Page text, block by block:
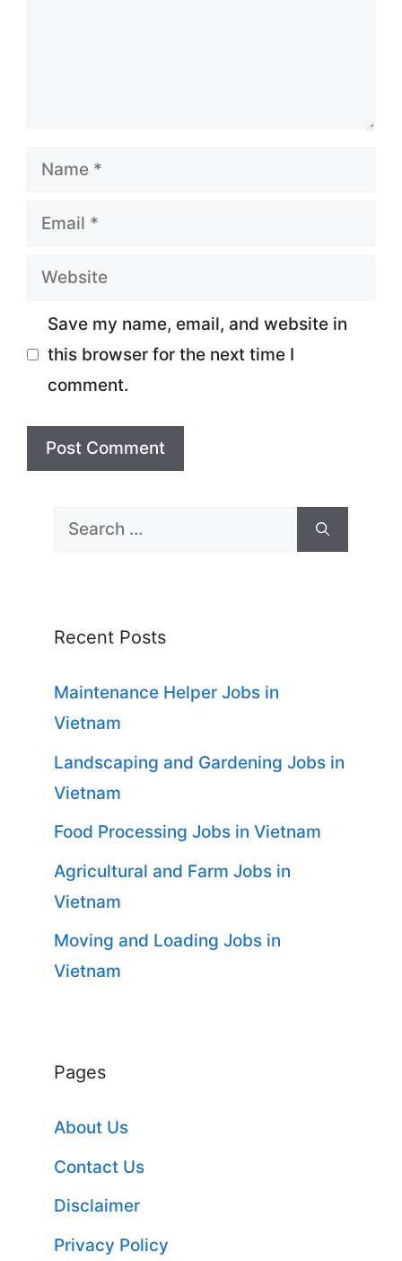
Name
Email
Website
Save my name, email, and website in
this browser for the next time I
comment.
Search
Recent Posts
Maintenance Helper Jobs in
Vietnam
Landscaping and Gardening Jobs in
Vietnam
Food Processing Jobs in Vietnam
Agricultural and Farm Jobs in
Vietnam
Moving and Loading Jobs in
Vietnam
Pages
About Us
Contact Us
Disclaimer
Privacy Policy